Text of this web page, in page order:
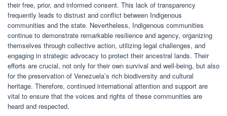
their free, prior, and informed consent. This lack of transparency
frequently leads to distrust and conflict between Indigenous
communities and the state. Nevertheless, Indigenous communities
continue to demonstrate remarkable resilience and agency, organizing
themselves through collective action, utilizing legal challenges, and
engaging in strategic advocacy to protect their ancestral lands. Their
efforts are crucial, not only for their own survival and well-being, but also
for the preservation of Venezuela’s rich biodiversity and cultural
heritage. Therefore, continued international attention and support are
vital to ensure that the voices and rights of these communities are
heard and respected.